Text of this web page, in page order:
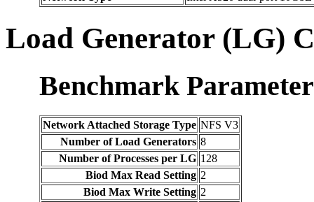
Load Generator (LG)
Benchmark
Network Attached Storage Type NFS V3
Number of Load Generators 8
Number of Processes per LG 128
Biod Max Read Setting 2
Biod Max Write Setting 2